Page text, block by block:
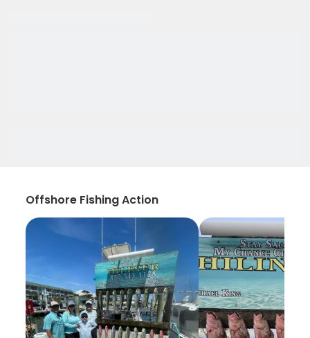
Offshore Fishing Action